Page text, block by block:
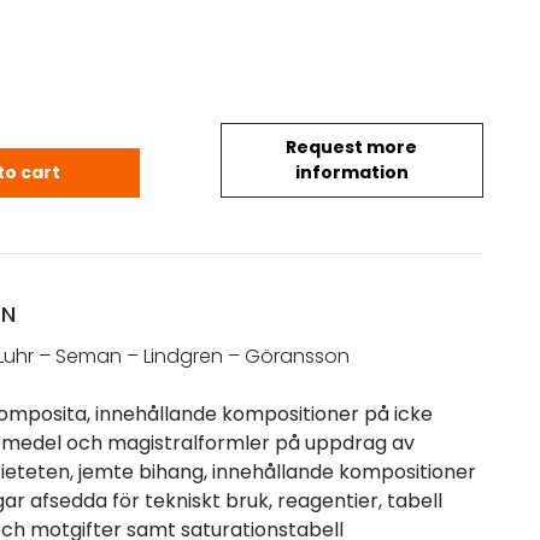
Request more
information
fl.: Pharmaca Composita (1891) quantity
cart
– Seman – Lindgren – Göransson
innehållande kompositioner på icke
och magistralformler på uppdrag av
jemte bihang, innehållande kompositioner
afsedda för tekniskt bruk, reagentier, tabell
motgifter samt saturationstabell